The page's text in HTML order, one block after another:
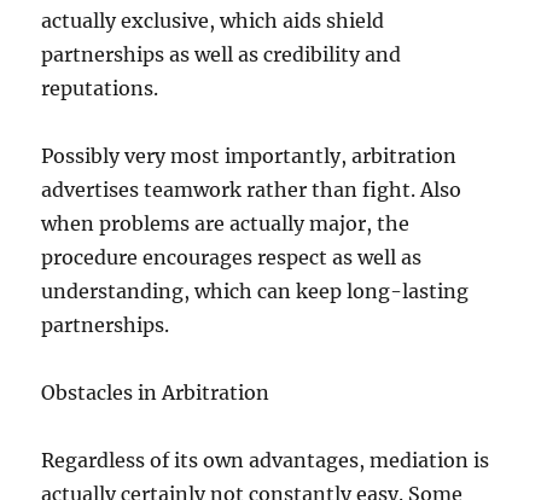
actually exclusive, which aids shield
partnerships as well as credibility and
reputations.
Possibly very most importantly, arbitration
advertises teamwork rather than fight. Also
when problems are actually major, the
procedure encourages respect as well as
understanding, which can keep long-lasting
partnerships.
Obstacles in Arbitration
Regardless of its own advantages, mediation is
actually certainly not constantly easy. Some